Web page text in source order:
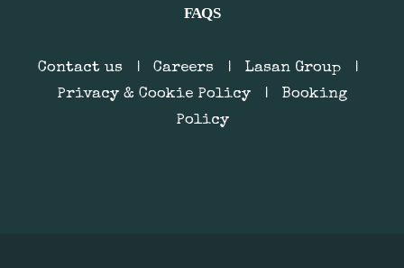
FAQS
Contact us| Careers| Lasan Group|
Privacy & Cookie Policy | Booking
Policy